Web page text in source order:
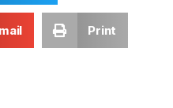
Print